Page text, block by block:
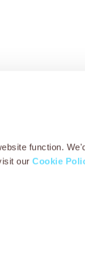
function.
our Cookie